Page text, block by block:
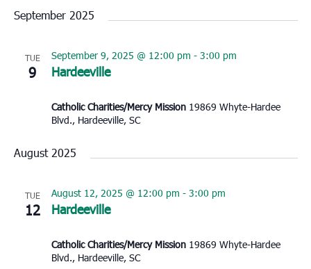
September 2025
TUE
9 Hardeeville
September 9, 2025 @ 12:00 pm - 3:00 pm
Catholic Charities/Mercy Mission 19869 Whyte-Hardee
Blvd., Hardeeville, SC
August 2025
TUE
12 Hardeeville
August 12, 2025 @ 12:00 pm - 3:00 pm
Catholic Charities/Mercy Mission 19869 Whyte-Hardee
Blvd., Hardeeville, SC